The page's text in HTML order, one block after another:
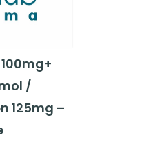
/
125mg –